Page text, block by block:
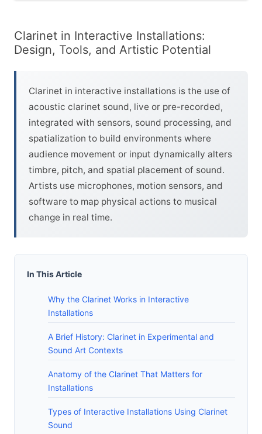
Clarinet in Interactive Installations:
Design, Tools, and Artistic Potential
Clarinet in interactive installations is the use of
acoustic clarinet sound, live or pre-recorded,
integrated with sensors, sound processing, and
spatialization to build environments where
audience movement or input dynamically alters
timbre, pitch, and spatial placement of sound.
Artists use microphones, motion sensors, and
software to map physical actions to musical
change in real time.
In This Article
Why the Clarinet Works in Interactive
Installations
A Brief History: Clarinet in Experimental and
Sound Art Contexts
Anatomy of the Clarinet That Matters for
Installations
Types of Interactive Installations Using Clarinet
Sound